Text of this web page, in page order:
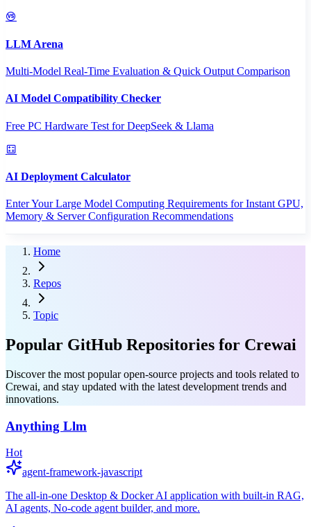
LLM Arena
Multi-Model Real-Time Evaluation & Quick Output Comparison
AI Model Compatibility Checker
Free PC Hardware Test for DeepSeek & Llama
AI Deployment Calculator
Enter Your Large Model Computing Requirements for Instant GPU,
Memory & Server Configuration Recommendations
Home
Repos
Topic
Popular GitHub Repositories for Crewai
Discover the most popular open-source projects and tools related to
Crewai, and stay updated with the latest development trends and
innovations.
Anything Llm
Hot
agent-framework-javascript
The all-in-one Desktop & Docker AI application with built-in RAG,
AI agents, No-code agent builder, and more.